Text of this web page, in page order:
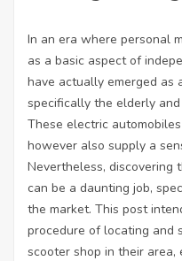
In an era where personal
as a basic aspect of
have actually emerged as
specifically the elderly
These electric
however also supply a
Nevertheless, discovering
can be a daunting job,
the market. This post
procedure of locating and
scooter shop in their area,